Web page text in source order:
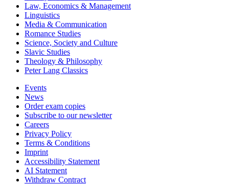
Law, Economics & Management
Linguistics
Media & Communication
Romance Studies
Science, Society and Culture
Slavic Studies
Theology & Philosophy
Peter Lang Classics
Events
News
Order exam copies
Subscribe to our newsletter
Careers
Privacy Policy
Terms & Conditions
Imprint
Accessibility Statement
AI Statement
Withdraw Contract